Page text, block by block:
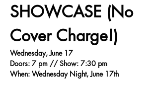
SHOWCASE (No
Cover Charge!)
Wednesday, June 17
Doors: 7 pm // Show: 7:30 pm
When: Wednesday Night, June 17th